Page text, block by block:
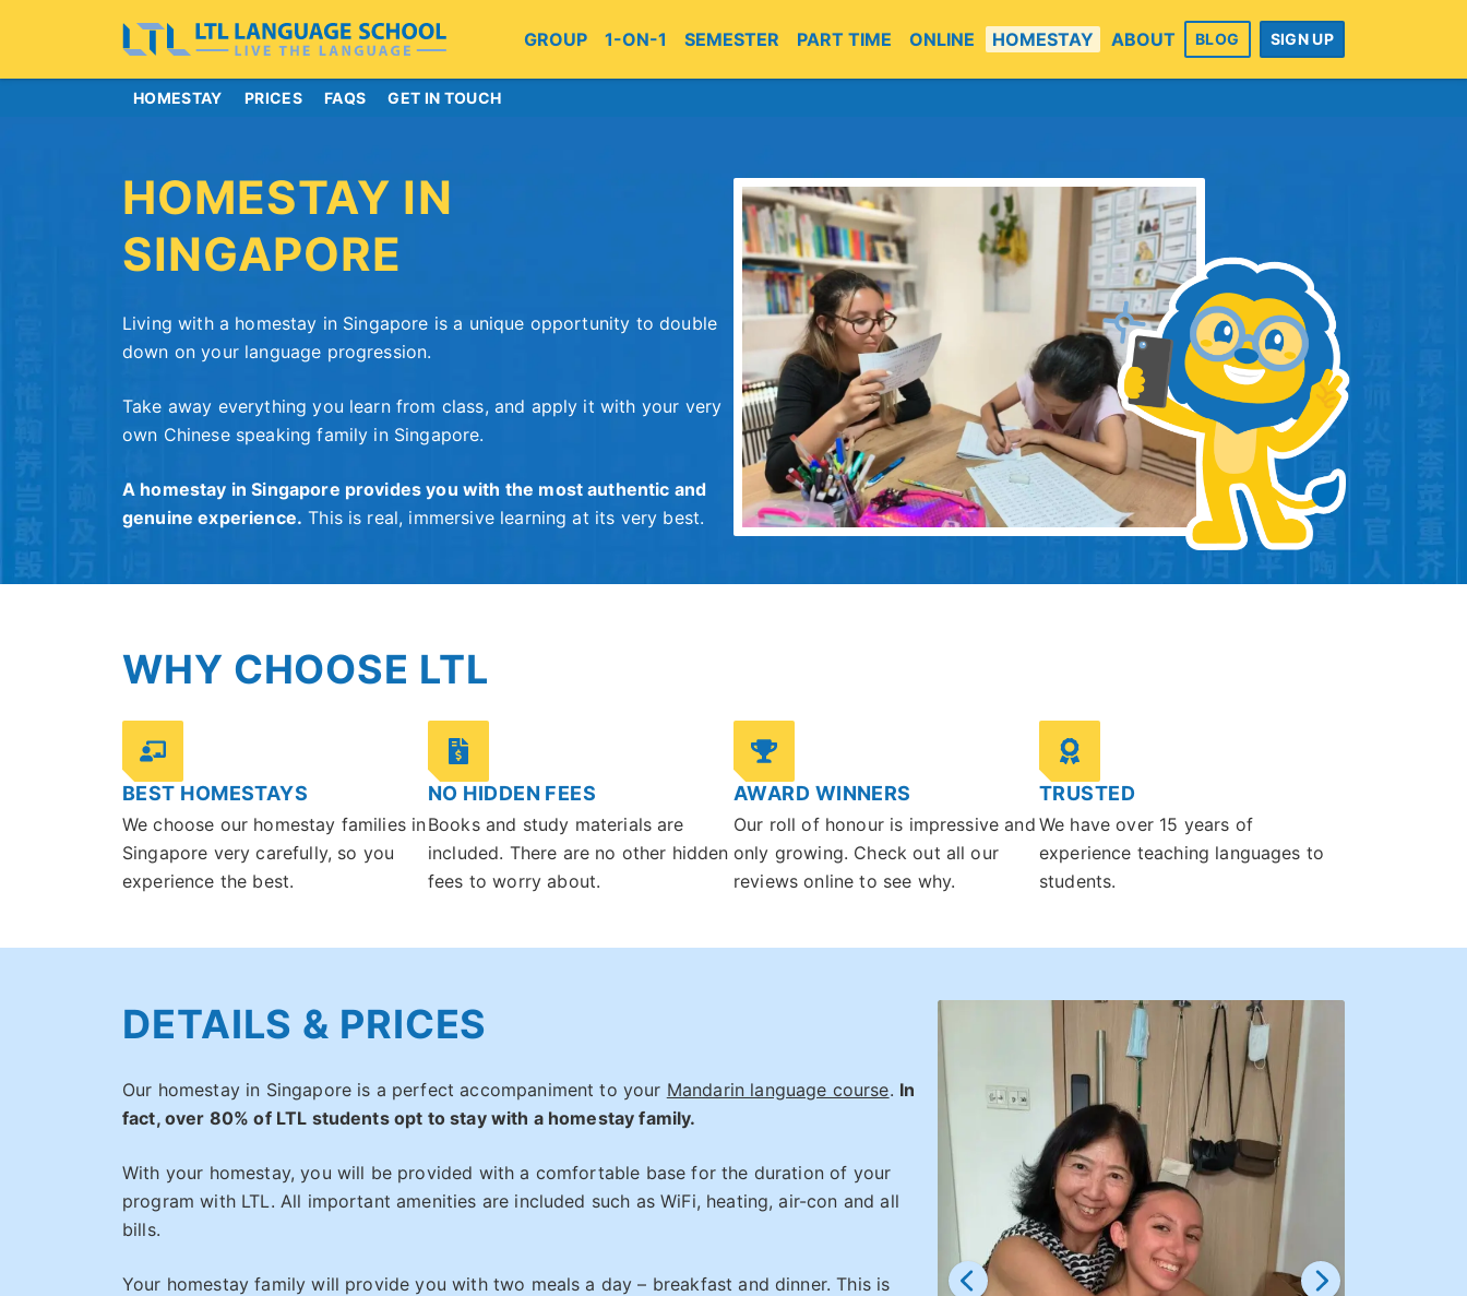
GROUP 1-ON-1 SEMESTER PART TIME ONLINE HOMESTAY ABOUT BLOG SIGN UP
HOMESTAY PRICES FAQS GET IN TOUCH
HOMESTAY IN
SINGAPORE
Living with a homestay in Singapore is a unique opportunity to double
down on your language progression.
Take away everything you learn from class, and apply it with your very
own Chinese speaking family in Singapore.
A homestay in Singapore provides you with the most authentic and
genuine experience. This is real, immersive learning at its very best.
WHY CHOOSE LTL
BEST HOMESTAYS
We choose our homestay families in
Singapore very carefully, so you
experience the best.
NO HIDDEN FEES
Books and study materials are
included. There are no other hidden
fees to worry about.
AWARD WINNERS
Our roll of honour is impressive and
only growing. Check out all our
reviews online to see why.
TRUSTED
We have over 15 years of
experience teaching languages to
students.
DETAILS & PRICES
Our homestay in Singapore is a perfect accompaniment to your Mandarin language course. In
fact, over 80% of LTL students opt to stay with a homestay family.
With your homestay, you will be provided with a comfortable base for the duration of your
program with LTL. All important amenities are included such as WiFi, heating, air-con and all
bills.
Your homestay family will provide you with two meals a day – breakfast and dinner. This is